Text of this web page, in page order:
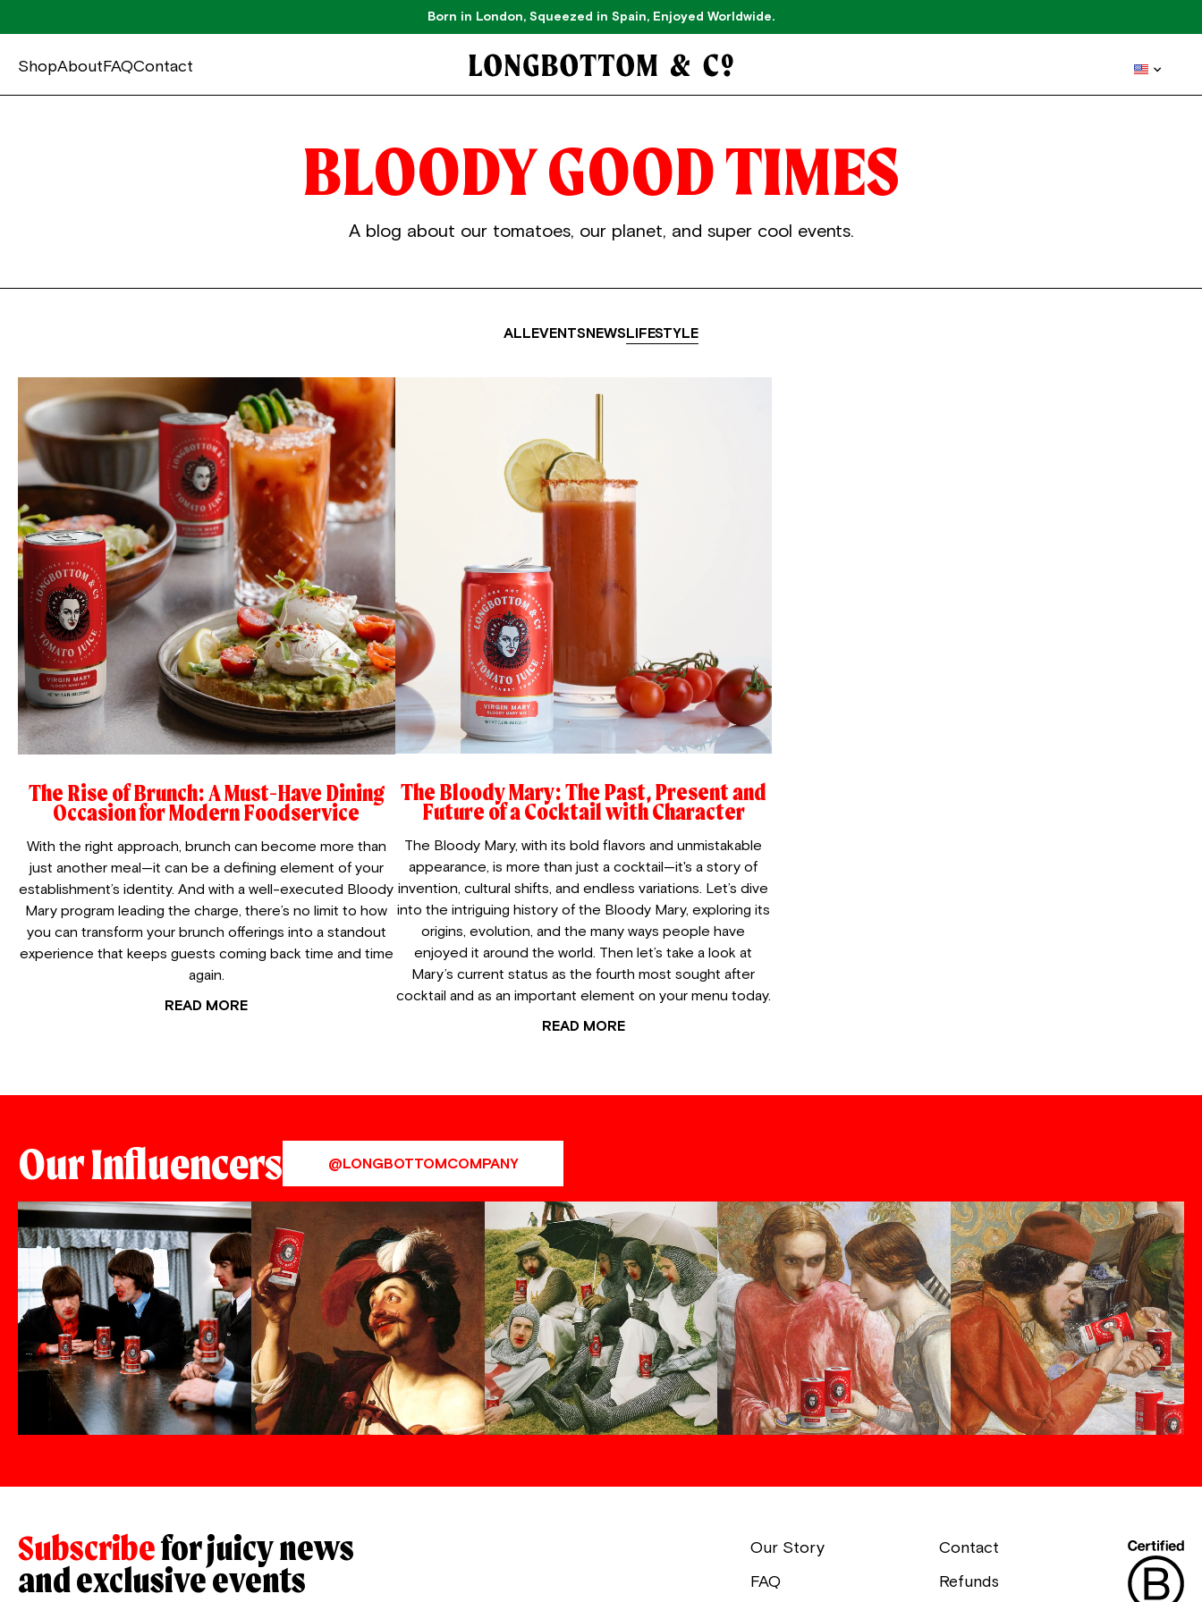
Born in London, Squeezed in Spain, Enjoyed Worldwide.
ShopAboutFAQContact
BLOODYGOODTIMES
A blog about our tomatoes, our planet, and super cool events.
ALLEVENTSNEWSLIFESTYLE
The Rise of Brunch: A Must-Have Dining
Occasion for Modern Foodservice
With the right approach, brunch can become more than
just another meal—it can be a defining element of your
establishment’s identity. And with a well-executed Bloody
Mary program leading the charge, there’s no limit to how
you can transform your brunch offerings into a standout
experience that keeps guests coming back time and time
again.
READ MORE
The Bloody Mary: The Past, Present and
Future of a Cocktail with Character
The Bloody Mary, with its bold flavors and unmistakable
appearance, is more than just a cocktail—it's a story of
invention, cultural shifts, and endless variations. Let’s dive
into the intriguing history of the Bloody Mary, exploring its
origins, evolution, and the many ways people have
enjoyed it around the world. Then let’s take a look at
Mary’s current status as the fourth most sought after
cocktail and as an important element on your menu today.
READ MORE
Our Influencers @LONGBOTTOMCOMPANY
Subscribefor juicy news
and exclusive events
Our Story
FAQ
Contact
Refunds